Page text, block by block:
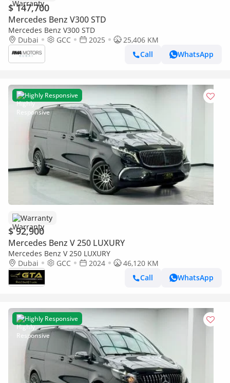
$ 147,700
Mercedes Benz V300 STD
Mercedes Benz V300 STD
Dubai
GCC 2025
25,406 KM
Call
WhatsApp
Highly Responsive
Warranty
$ 92,900
Mercedes Benz V 250 LUXURY
Mercedes Benz V 250 LUXURY
Dubai
GCC 2024
46,120 KM
Call
WhatsApp
Highly Responsive